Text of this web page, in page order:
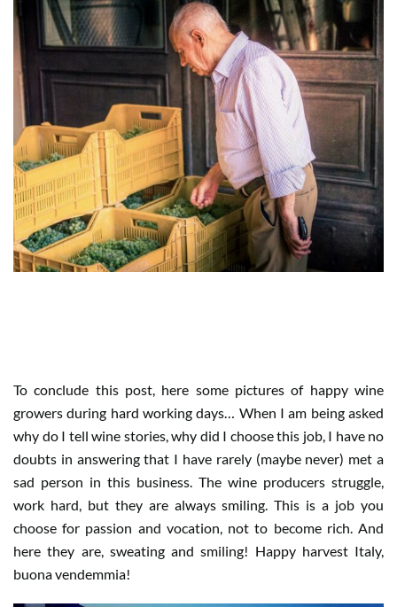
To conclude this post, here some pictures of happy wine
growers during hard working days… When I am being asked
why do I tell wine stories, why did I choose this job, I have no
doubts in answering that I have rarely (maybe never) met a
sad person in this business. The wine producers struggle,
work hard, but they are always smiling. This is a job you
choose for passion and vocation, not to become rich. And
here they are, sweating and smiling! Happy harvest Italy,
buona vendemmia!